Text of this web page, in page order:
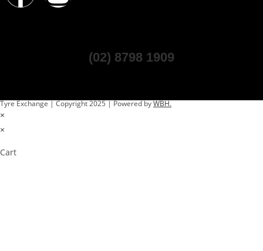
(02) 8798 1909
Tyre Exchange | Copyright 2025 | Powered byWBH.
×
×
Cart